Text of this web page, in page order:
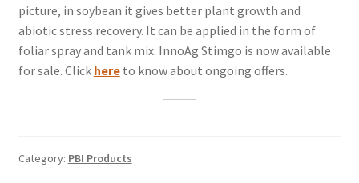
picture, in soybean it gives better plant growth and
abiotic stress recovery. It can be applied in the form of
foliar spray and tank mix. InnoAg Stimgo is now available
for sale. Click hereto know about ongoing offers.
Category: PBI Products